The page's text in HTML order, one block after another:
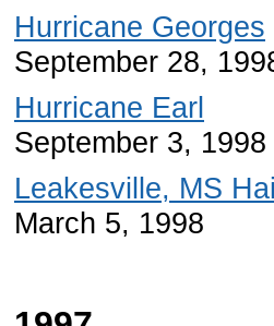
Hurricane Georges
September 28,
Hurricane Earl
September 3, 1998
Leakesville, MS
March 5, 1998